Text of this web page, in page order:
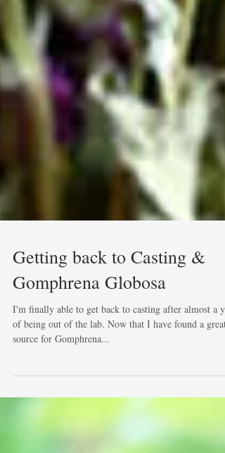
Getting back to Casting &
Gomphrena Globosa
I'm finally able to get back to casting after almost a
source for Gomphrena...